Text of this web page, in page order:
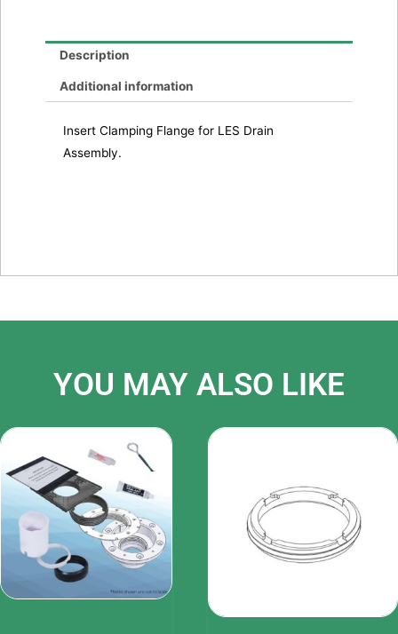
Description
Additional information
Insert Clamping Flange for LES Drain
Assembly.
YOU MAY ALSO LIKE